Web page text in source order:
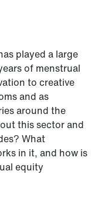
played a large
of menstrual
to creative
and as
around the
this sector and
What
in it, and how is
equity